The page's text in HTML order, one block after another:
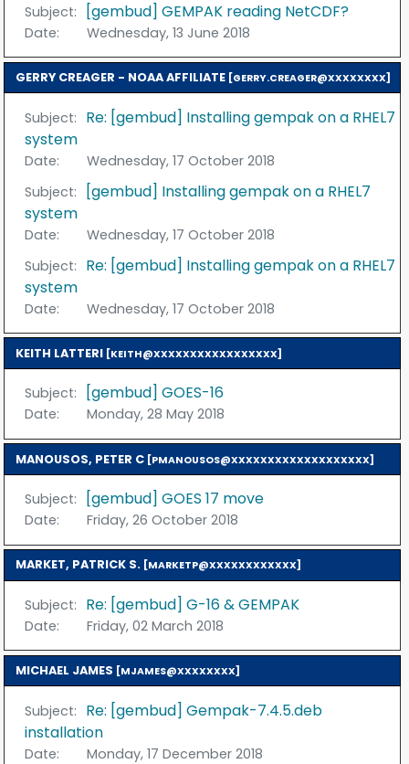
Subject: [gembud] GEMPAK reading NetCDF?
Date: Wednesday, 13 June 2018
GERRY CREAGER - NOAA AFFILIATE [GERRY.CREAGER@XXXXXXXX]
Subject: Re: [gembud] Installing gempak on a RHEL7
system
Date:
Wednesday, 17 October 2018
Subject:
[gembud] Installing gempak on a RHEL7
system
Date:
Wednesday, 17 October 2018
Subject: Re: [gembud] Installing gempak on a RHEL7
system
Date: Wednesday, 17 October 2018
KEITH LATTERI [KEITH@XXXXXXXXXXXXXXXXX]
Subject: [gembud] GOES-16
Date: Monday, 28 May 2018
MANOUSOS, PETER C [PMANOUSOS@XXXXXXXXXXXXXXXXXXX]
Subject: [gembud] GOES 17 move
Date: Friday, 26 October 2018
MARKET, PATRICK S. [MARKETP@XXXXXXXXXXXX]
Subject: Re: [gembud] G-16 & GEMPAK
Date: Friday, 02 March 2018
MICHAEL JAMES [MJAMES@XXXXXXXX]
Subject: Re: [gembud] Gempak-7.4.5.deb
installation
Date:
Monday, 17 December 2018